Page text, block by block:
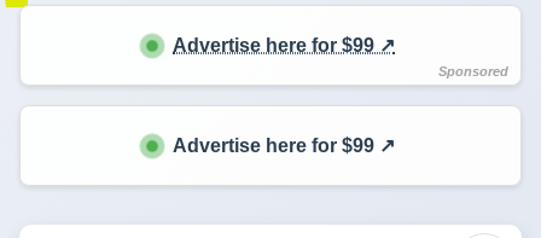
Advertise here for $99 ↗️
Advertise here for $99 ↗️